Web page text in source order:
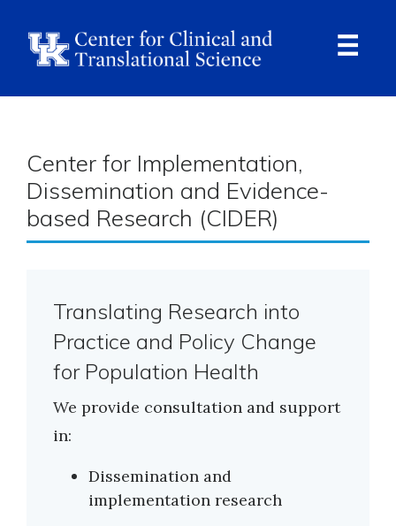
Center for Implementation,
Dissemination and Evidence-
based Research (CIDER)
Translating Research into
Practice and Policy Change
for Population Health
We provide consultation and support
in:
Dissemination and
implementation research